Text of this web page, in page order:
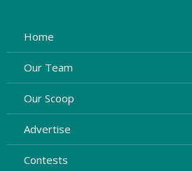
Home
Our Team
Our Scoop
Advertise
Contests